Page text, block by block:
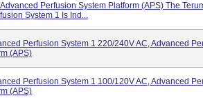
Perfusion System Platform (APS) The
System 1 Is Ind...
Perfusion System 1 220/240V AC, Advanced
(APS)
Perfusion System 1 100/120V AC, Advanced
(APS)